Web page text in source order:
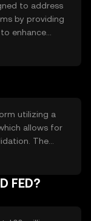
to address
by providing
enhance
and
utilizing a
allows for
The
other
FED?